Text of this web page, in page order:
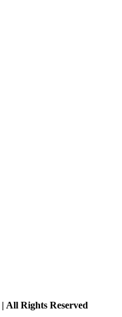
| All Rights Reserved